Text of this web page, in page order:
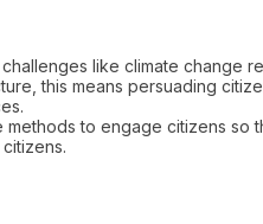
like climate change
this means persuading
to engage citizens so